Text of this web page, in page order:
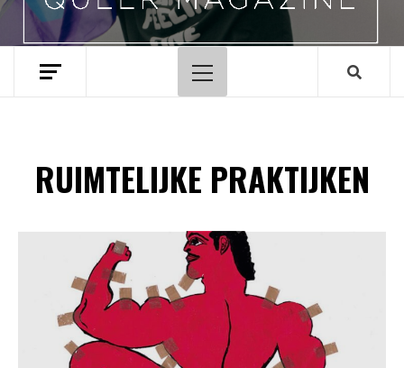
Hoofdmenu
RUIMTELIJKE PRAKTIJKEN
Spotify Playlist